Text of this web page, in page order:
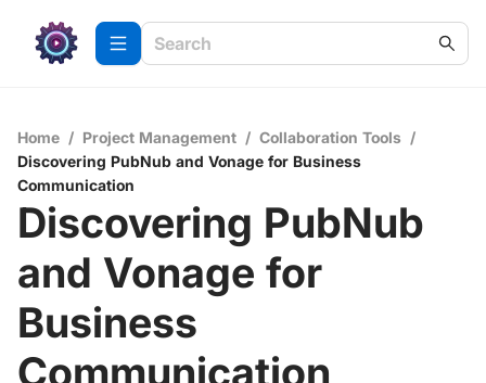
Home / Project Management / Collaboration Tools /
Discovering PubNub and Vonage for Business
Communication
Discovering PubNub
and Vonage for
Business
Communication